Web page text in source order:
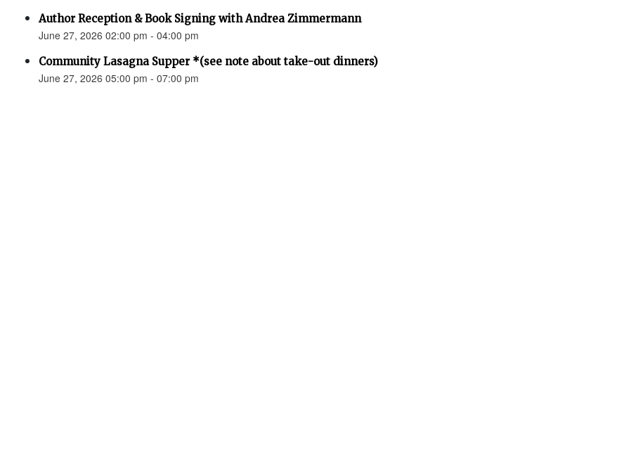
Author Reception & Book Signing with Andrea Zimmermann
June 27, 2026 02:00 pm - 04:00 pm
Community Lasagna Supper *(see note about take-out dinners)
June 27, 2026 05:00 pm - 07:00 pm